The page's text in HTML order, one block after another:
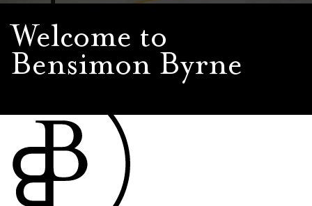
Welcome to
Bensimon Byrne